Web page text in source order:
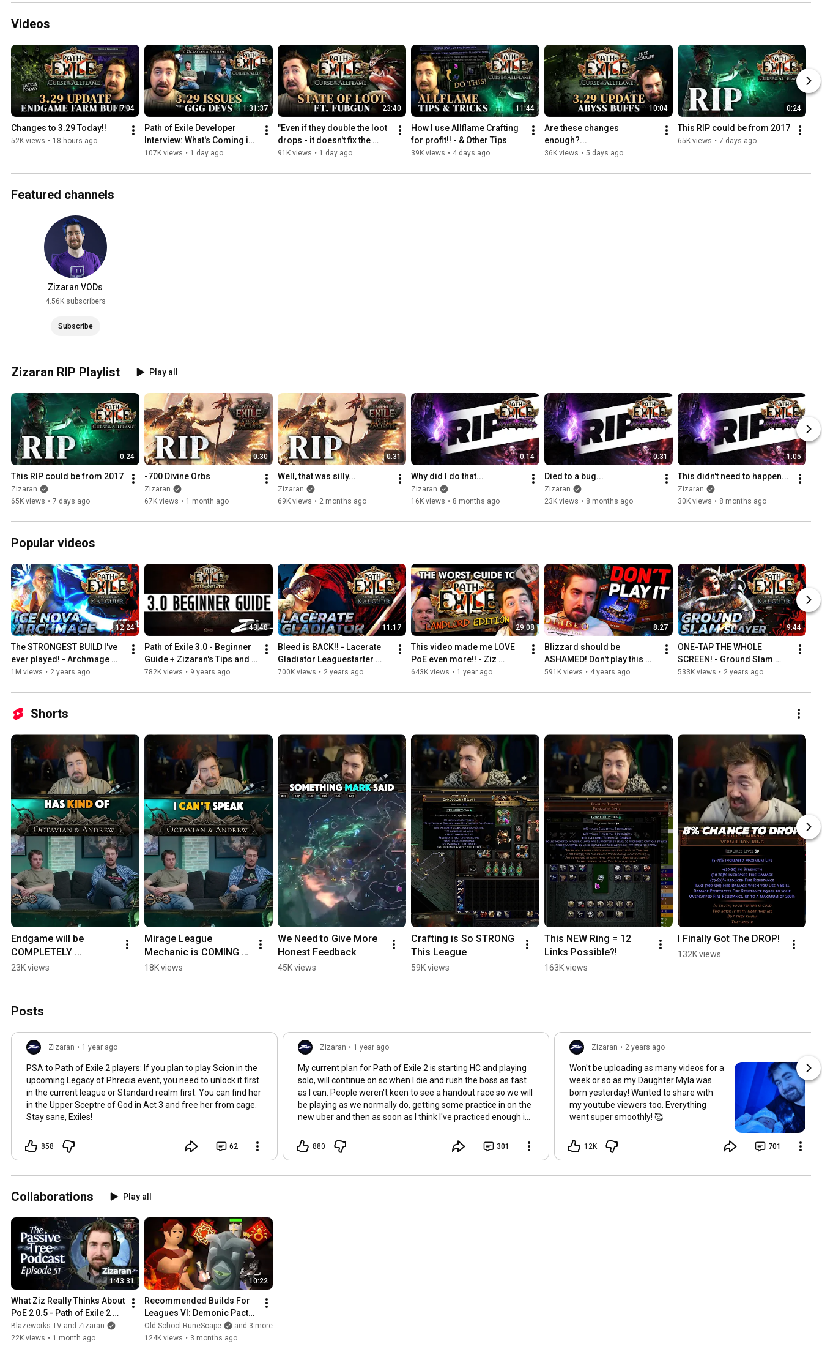
Videos
7:04
Changes to 3.29 Today!!
52K views • 18 hours ago
1:31:37
Path of Exile Developer
Interview: What's Coming in
3.29 and 3.30
107K views • 1 day ago
23:40
"Even if they double the loot
drops - it doesn't fix the
game at all"
91K views • 1 day ago
11:44
How I use Allflame Crafting
for profit!! - & Other Tips
39K views • 4 days ago
10:04
Are these changes
enough?...
36K views • 5 days ago
0:24
This RIP could be from 2017
65K views • 7 days ago
Featured channels
Zizaran VODs
4.56K subscribers
Subscribe
Zizaran RIP Playlist Play all
0:24
This RIP could be from 2017
Zizaran
65K views • 7 days ago
0:30
-700 Divine Orbs
Zizaran
67K views • 1 month ago
0:31
Well, that was silly...
Zizaran
69K views • 2 months ago
0:14
Why did I do that...
Zizaran
16K views • 8 months ago
0:31
Died to a bug...
Zizaran
23K views • 8 months ago
1:05
This didn't need to happen...
Zizaran
30K views • 8 months ago
Popular videos
12:24
The STRONGEST BUILD I've
ever played! - Archmage
Hierophant Leaguestarter
1M views • 2 years ago
43:48
Path of Exile 3.0 - Beginner
Guide + Zizaran's Tips and
Tricks
782K views • 9 years ago
11:17
Bleed is BACK!! - Lacerate
Gladiator Leaguestarter
[PoE 3.25]
700K views • 2 years ago
29:08
This video made me LOVE
PoE even more!! - Ziz
Reacts
643K views • 1 year ago
8:27
Blizzard should be
ASHAMED! Don't play this
game.
591K views • 4 years ago
9:44
ONE-TAP THE WHOLE
SCREEN! - Ground Slam
Slayer Leaguestarter [PoE
533K views • 2 years ago
Shorts
Endgame will be
COMPLETELY
overhauled in PoE 1
23K views
Mirage League
Mechanic is COMING
BACK to PoE 1!
18K views
We Need to Give More
Honest Feedback
45K views
Crafting is So STRONG
This League
59K views
This NEW Ring = 12
Links Possible?!
163K views
I Finally Got The DROP!
132K views
Posts
Zizaran • 1 year ago
PSA to Path of Exile 2 players: If you plan to play Scion in the
upcoming Legacy of Phrecia event, you need to unlock it first
in the current league or Standard realm first. You can find her
in the Upper Sceptre of God in Act 3 and free her from cage.
Stay sane, Exiles!
858 62
Zizaran • 1 year ago
My current plan for Path of Exile 2 is starting HC and playing
solo, will continue on sc when I die and rush the boss as fast
as I can. People weren't keen to see a handout race so we will
be playing as we normally do, getting some practice in on the
new uber and then as soon as I think I've practiced enough in
torn on Titan vs Warbringer, what are you guys starting?
880 301
Zizaran • 2 years ago
Won't be uploading as many videos for a
week or so as my Daughter Myla was
born yesterday! Wanted to share with
my youtube viewers too. Everything
went super smoothly! 🥰
12K 701
Collaborations Play all
1:43:31
What Ziz Really Thinks About
PoE 2 0.5 - Path of Exile 2
Podcast With@Zizaran
Blazeworks TV and Zizaran
22K views • 1 month ago
10:22
Recommended Builds For
Leagues VI: Demonic Pacts |
ft Faux, Zizaran & Sardaco
Old School RuneScape
and 3 more
124K views • 3 months ago